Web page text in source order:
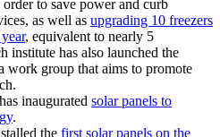
to save power and curb
as well as upgrading 10 freezers
, equivalent to nearly 5
institute has also launched the
group that aims to promote
has inaugurated solar panels to
.
the first solar panels on the